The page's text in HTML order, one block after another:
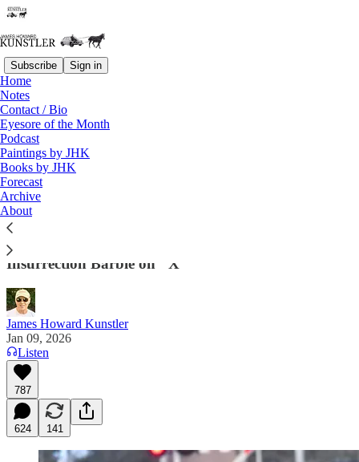
Subscribe Sign in
Home
Notes
Contact / Bio
Eyesore of the Month
Podcast
Paintings by JHK
Books by JHK
Forecast
Archive
About
Read distraction-free on Substack
The Democrats Last Rodeo
". . .the Minnesota protests look less like a local
eruption and more like the latest deployment of an
international revolutionary machine." —
Insurrection Barbie on "X"
James Howard Kunstler
Jan 09, 2026
Listen
787
624 141